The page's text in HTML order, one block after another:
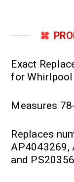
Exact
for
Measures
Replaces
AP4043269,
and